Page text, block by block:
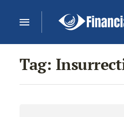
Tag: